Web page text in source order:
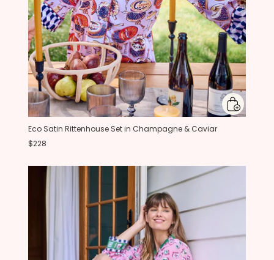
Eco Satin Rittenhouse Set in Champagne & Caviar
$228